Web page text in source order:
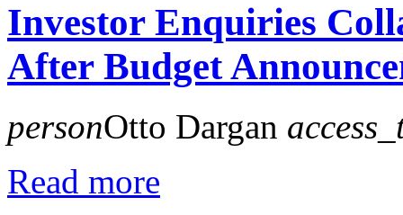
Investor Enquiries
After Budget
personOtto Dargan
Read more